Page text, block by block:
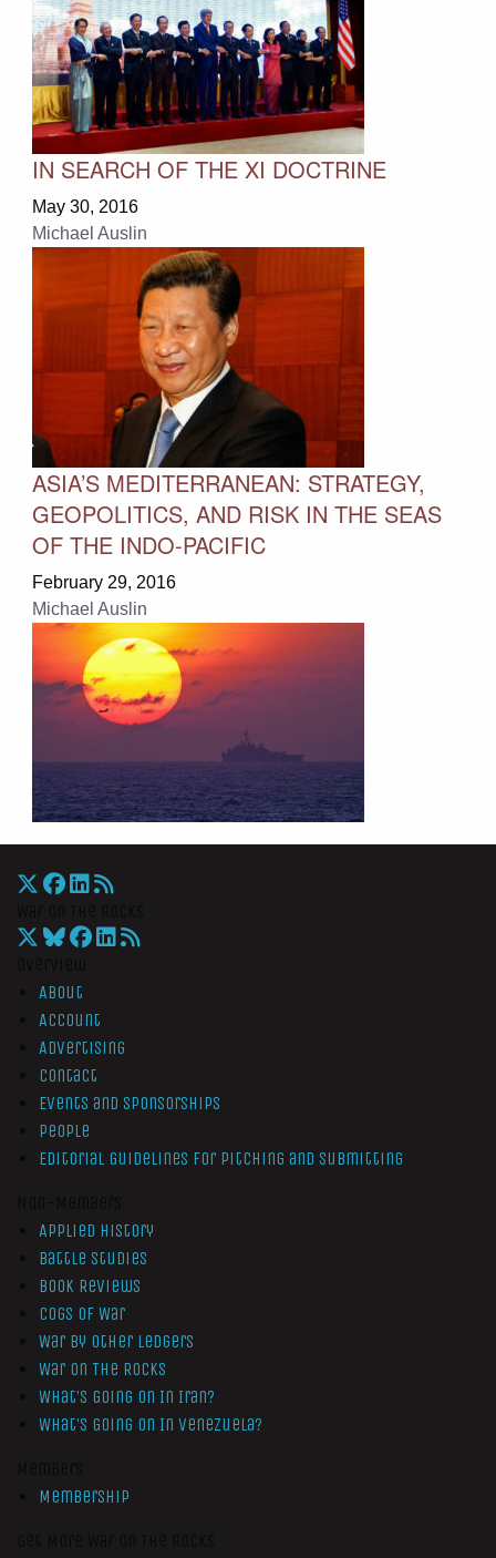
IN SEARCH OF THE XI DOCTRINE
May 30, 2016
Michael Auslin
ASIA’S MEDITERRANEAN: STRATEGY,
GEOPOLITICS, AND RISK IN THE SEAS
OF THE INDO-PACIFIC
February 29, 2016
Michael Auslin
About
Account
Advertising
Contact
Events and Sponsorships
People
Editorial Guidelines for Pitching and Submitting
Applied History
Battle Studies
Book Reviews
Cogs of War
War by Other Ledgers
War On The Rocks
What’s Going On In Iran?
What’s Going On In Venezuela?
Membership